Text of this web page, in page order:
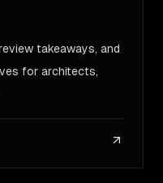
takeaways, and
for architects,